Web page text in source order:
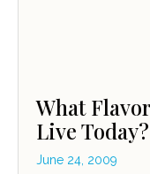
What
Live
June 24, 2009